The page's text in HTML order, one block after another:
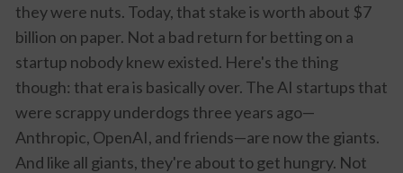
they were nuts. Today, that stake is worth about $7
billion on paper. Not a bad return for betting on a
startup nobody knew existed. Here's the thing
though: that era is basically over. The AI startups that
were scrappy underdogs three years ago—
Anthropic, OpenAI, and friends—are now the giants.
And like all giants, they're about to get hungry. Not